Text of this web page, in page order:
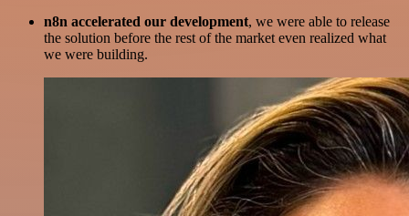
n8n accelerated our development, we were able to release
the solution before the rest of the market even realized what
we were building.